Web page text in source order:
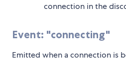
connection in the
Event: "connecting"
Emitted when a connection is